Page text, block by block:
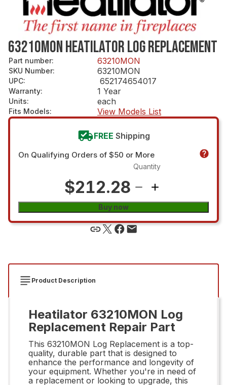
63210MON HEATILATOR LOG REPLACEMENT
Part number: 63210MON
SKU Number: 63210MON
UPC: 652174654017
Warranty: 1 Year
Units: each
Fits Models: View Models List
FREE Shipping
On Qualifying Orders of $50 or More
$212.28
Quantity
Buy now
Product Description
Heatilator 63210MON Log
Replacement Repair Part
This 63210MON Log Replacement is a top-
quality, durable part that is designed to
enhance the performance and longevity of
your equipment. Whether you're in need of
a replacement or looking to upgrade, this